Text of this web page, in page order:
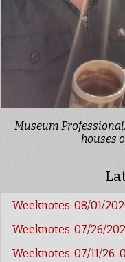
Museum
houses
Weeknotes: 08/01/
Weeknotes: 07/26/
Weeknotes: 07/11/26-